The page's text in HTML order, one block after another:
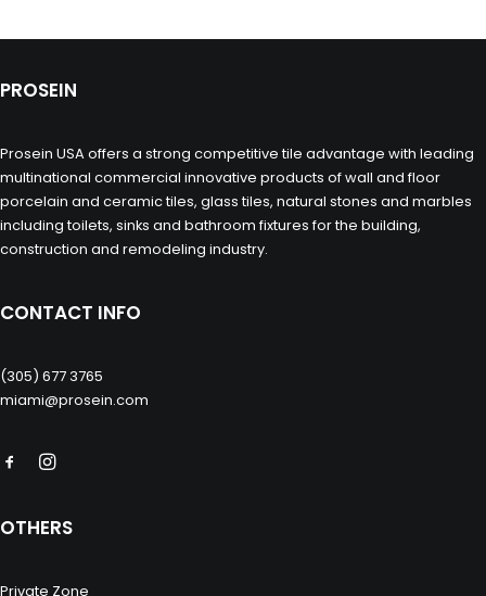
PROSEIN
Prosein USA offers a strong competitive tile advantage with leading
multinational commercial innovative products of wall and floor
porcelain and ceramic tiles, glass tiles, natural stones and marbles
including toilets, sinks and bathroom fixtures for the building,
construction and remodeling industry.
CONTACT INFO
(305) 677 3765
miami@prosein.com
OTHERS
Private Zone